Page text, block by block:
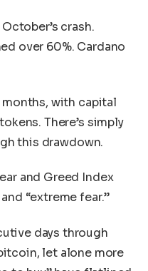
crash.
over 60%. Cardano
with capital
There’s simply
this drawdown.
and Greed Index
“extreme fear.”
days through
let alone more